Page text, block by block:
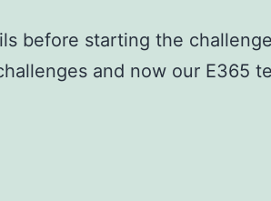
before starting the
and now our E365